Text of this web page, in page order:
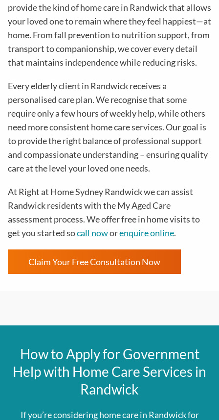
provide the kind of home care in Randwickthat allows
your loved one to remain where they feel happiest—at
home. From fall prevention to nutrition support, from
transport to companionship, we cover every detail
that maintains independence while reducing risks.
Every elderly client in Randwickreceives a
personalised care plan. We recognise that some
require only a few hours of weekly help, while others
need more consistent home care services. Our goal is
to provide the right balance of professional support
and compassionate understanding – ensuring quality
care at the level your loved one needs.
At Right at Home Sydney Randwickwe can assist
Randwick residents with theMy Aged Care
assessment process. We offer free in home visits to
get you started socall noworenquire online.
Claim Your Free Consultation Now
How to Apply for Government
Help with Home Care Services in
Randwick
If you’re considering home care in Randwick for